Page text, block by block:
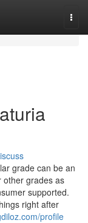
grade can be an
other grades as
supported.
right after
profile